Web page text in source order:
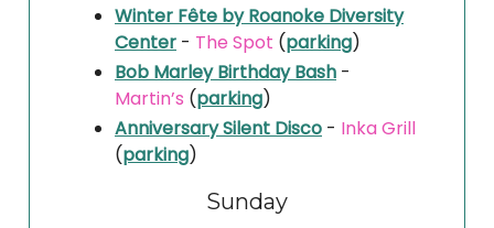
Winter Fête by Roanoke Diversity
Center - The Spot (parking)
Bob Marley Birthday Bash -
Martin’s (parking)
Anniversary Silent Disco - Inka Grill
(parking)
Sunday